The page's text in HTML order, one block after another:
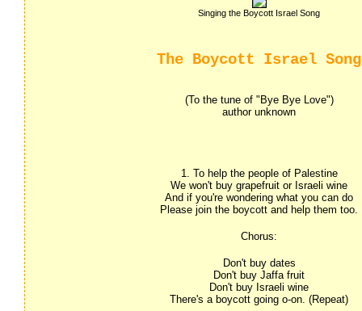
Singing the Boycott Israel Song
The Boycott Israel Song
(To the tune of "Bye Bye Love")
author unknown
1. To help the people of Palestine
We won't buy grapefruit or Israeli wine
And if you're wondering what you can do
Please join the boycott and help them too.
Chorus:
Don't buy dates
Don't buy Jaffa fruit
Don't buy Israeli wine
There's a boycott going o-on. (Repeat)